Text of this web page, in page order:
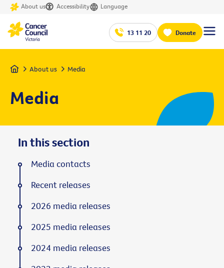
About us Accessibility Language
13 11 20 Donate
Home About us Media
Media
In this section
Media contacts
Recent releases
2026 media releases
2025 media releases
2024 media releases